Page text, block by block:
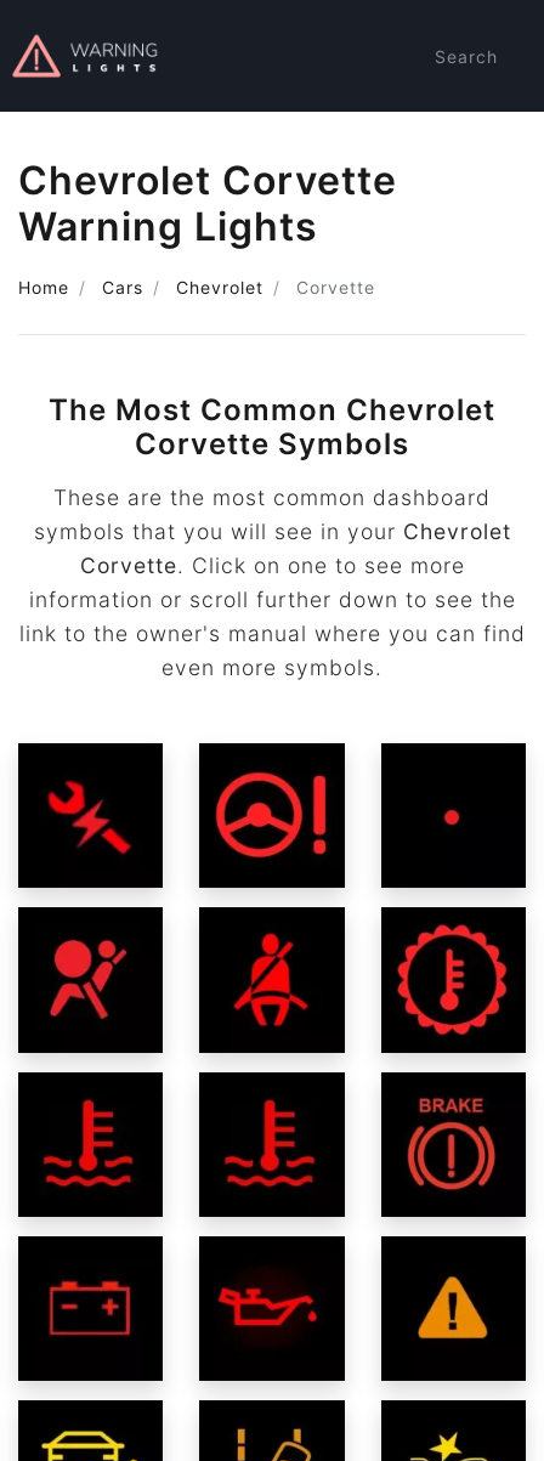
Search
Chevrolet Corvette
Warning Lights
Home Cars Chevrolet Corvette
The Most Common Chevrolet
Corvette Symbols
These are the most common dashboard
symbols that you will see in your Chevrolet
Corvette. Click on one to see more
information or scroll further down to see the
link to the owner's manual where you can find
even more symbols.